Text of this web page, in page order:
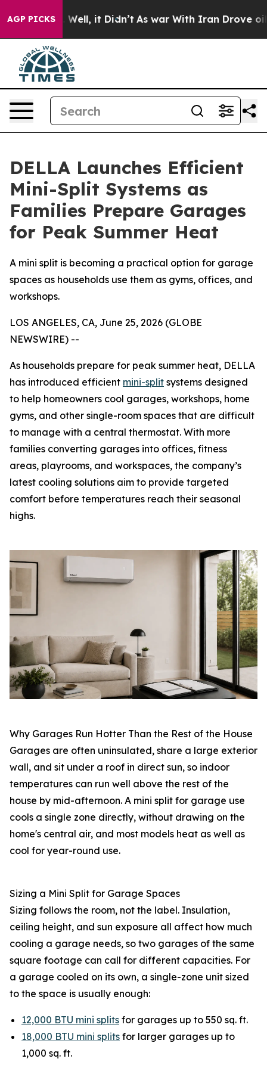
AGP PICKS
40%. Well, it Didn’t As war With Iran Drove oil
DELLA Launches Efficient
Mini-Split Systems as
Families Prepare Garages
for Peak Summer Heat
A mini split is becoming a practical option for garage
spaces as households use them as gyms, offices, and
workshops.
LOS ANGELES, CA, June 25, 2026 (GLOBE
NEWSWIRE) --
As households prepare for peak summer heat, DELLA
has introduced efficient mini-split systems designed
to help homeowners cool garages, workshops, home
gyms, and other single-room spaces that are difficult
to manage with a central thermostat. With more
families converting garages into offices, fitness
areas, playrooms, and workspaces, the company’s
latest cooling solutions aim to provide targeted
comfort before temperatures reach their seasonal
highs.
Why Garages Run Hotter Than the Rest of the House
Garages are often uninsulated, share a large exterior
wall, and sit under a roof in direct sun, so indoor
temperatures can run well above the rest of the
house by mid-afternoon. A mini split for garage use
cools a single zone directly, without drawing on the
home's central air, and most models heat as well as
cool for year-round use.
Sizing a Mini Split for Garage Spaces
Sizing follows the room, not the label. Insulation,
ceiling height, and sun exposure all affect how much
cooling a garage needs, so two garages of the same
square footage can call for different capacities. For
a garage cooled on its own, a single-zone unit sized
to the space is usually enough:
12,000 BTU mini splits for garages up to 550 sq. ft.
18,000 BTU mini splits for larger garages up to
1,000 sq. ft.